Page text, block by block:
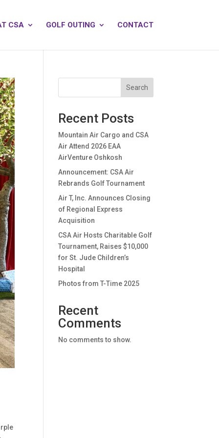
CSA GOLF OUTING CONTACT
Search
Recent Posts
Mountain Air Cargo and CSA
Air Attend 2026 EAA
AirVenture Oshkosh
Announcement: CSA Air
Rebrands Golf Tournament
Air T, Inc. Announces Closing
of Regional Express
Acquisition
CSA Air Hosts Charitable Golf
Tournament, Raises $10,000
for St. Jude Children’s
Hospital
Photos from T-Time 2025
Recent
Comments
No comments to show.